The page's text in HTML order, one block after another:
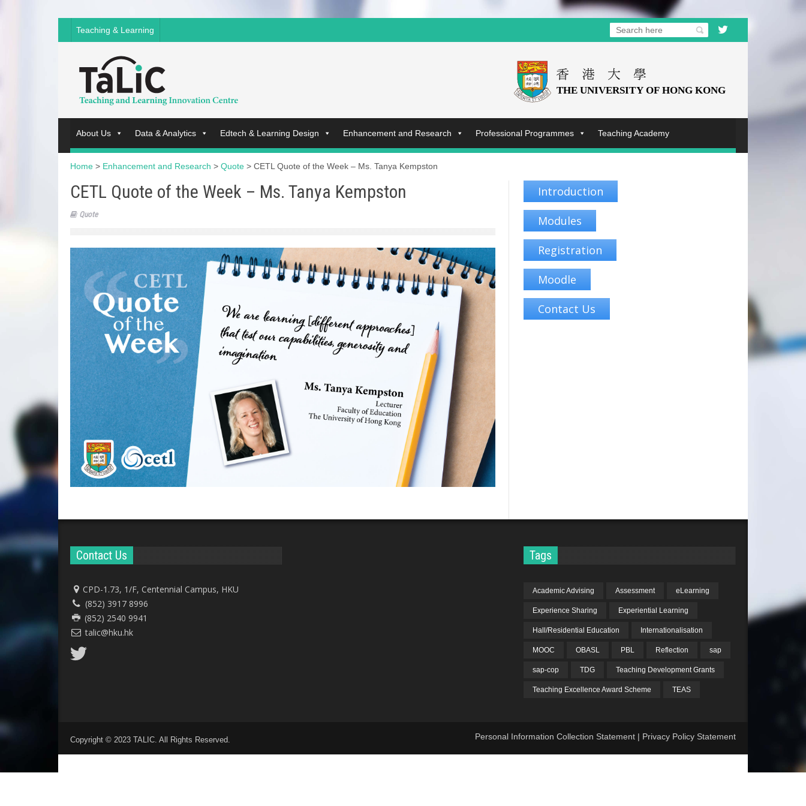
Teaching & Learning
About Us Data & Analytics Edtech & Learning Design Enhancement and Research Professional Programmes Teaching Academy
Home > Enhancement and Research > Quote > CETL Quote of the Week – Ms. Tanya Kempston
CETL Quote of the Week – Ms. Tanya Kempston
Quote
Introduction
Modules
Registration
Moodle
Contact Us
Contact Us
CPD-1.73, 1/F, Centennial Campus, HKU
(852) 3917 8996
(852) 2540 9941
talic@hku.hk
Tags
Academic Advising Assessment eLearning
Experience Sharing Experiential Learning
Hall/Residential Education Internationalisation
MOOC OBASL PBL Reflection sap
sap-cop TDG Teaching Development Grants
Teaching Excellence Award Scheme TEAS
Copyright © 2023 TALIC. All Rights Reserved. Personal Information Collection Statement| Privacy Policy Statement